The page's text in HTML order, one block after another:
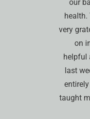
our
health.
very
on
helpful
last
taught